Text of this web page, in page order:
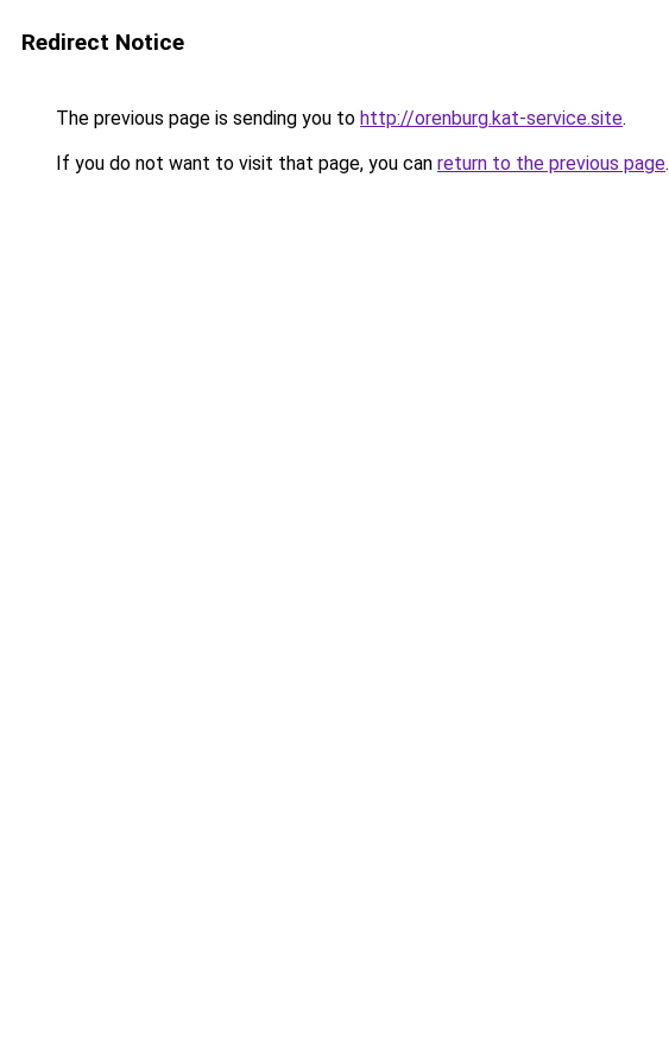
Redirect Notice
The previous page is sending you to http://orenburg.kat-service.site.
If you do not want to visit that page, you can return to the previous page.